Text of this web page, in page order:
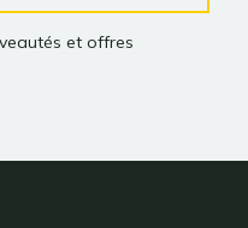
et offres